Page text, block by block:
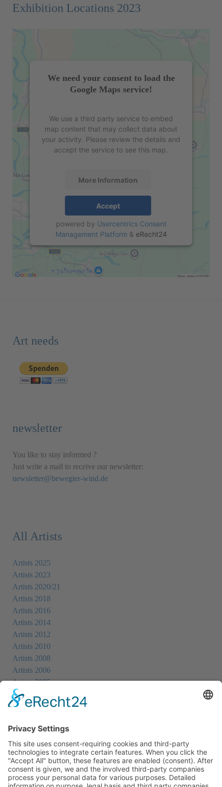
Exhibition Locations 2023
We need your consent to load the
Google Maps service!
We use a third party service to embed
map content that may collect data about
your activity. Please review the details and
accept the service to see this map.
More Information
Accept
powered by Usercentrics Consent
Management Platform & eRecht24
Art needs
newsletter
You like to stay informed ?
Just write a mail to receive our newsletter:
newsletter@bewegter-wind.de
All Artists
Artists 2025
Artists 2023
Artists 2020/21
Artists 2018
Artists 2016
Artists 2014
Artists 2012
Artists 2010
Artists 2008
Artists 2006
Artists 2005
Artists 2004
Cookie-Einstellungen